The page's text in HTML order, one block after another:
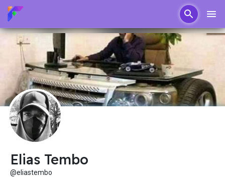
Elias Tembo
@eliastembo